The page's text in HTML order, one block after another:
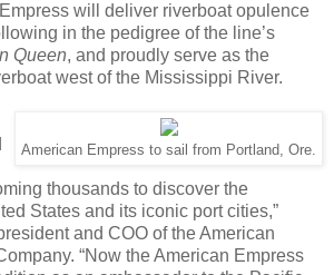
will deliver riverboat opulence
in the pedigree of the line’s
Queen, and proudly serve as the
west of the Mississippi River.
American Empress to sail from Portland, Ore.
thousands to discover the
States and its iconic port cities,”
and COO of the American
“Now the American Empress